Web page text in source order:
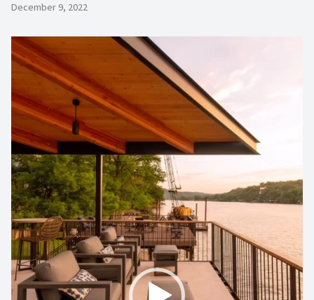
December 9, 2022
Video
Player